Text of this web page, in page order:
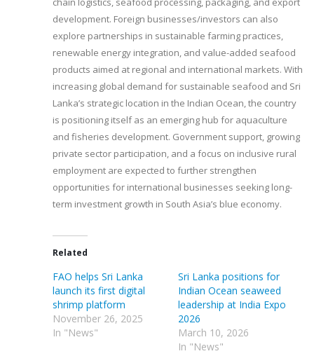
development. Foreign businesses/investors can also
explore partnerships in sustainable farming practices,
renewable energy integration, and value-added seafood
products aimed at regional and international markets. With
increasing global demand for sustainable seafood and Sri
Lanka’s strategic location in the Indian Ocean, the country
is positioning itself as an emerging hub for aquaculture
and fisheries development. Government support, growing
private sector participation, and a focus on inclusive rural
employment are expected to further strengthen
opportunities for international businesses seeking long-
term investment growth in South Asia’s blue economy.
Related
FAO helps Sri Lanka
launch its first digital
shrimp platform
November 26, 2025
In "News"
Sri Lanka positions for
Indian Ocean seaweed
leadership at India Expo
2026
March 10, 2026
In "News"